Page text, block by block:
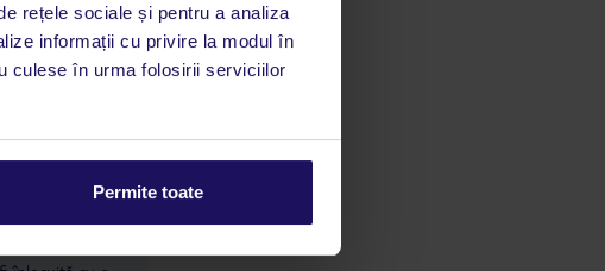
rețele sociale și pentru a analiza
informații cu privire la modul în
culese în urma folosirii serviciilor
Permite toate